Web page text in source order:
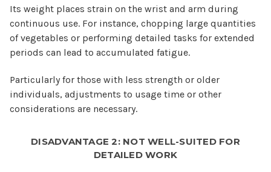
Its weight places strain on the wrist and arm during
continuous use. For instance, chopping large quantities
of vegetables or performing detailed tasks for extended
periods can lead to accumulated fatigue.
Particularly for those with less strength or older
individuals, adjustments to usage time or other
considerations are necessary.
DISADVANTAGE 2: NOT WELL-SUITED FOR
DETAILED WORK